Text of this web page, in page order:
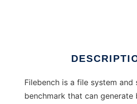
Filebench is a file system and
benchmark that can